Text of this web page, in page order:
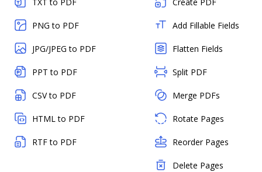
PNG to PDF
JPG/JPEG to PDF
PPT to PDF
CSV to PDF
HTML to PDF
RTF to PDF
Add Fillable Fields
Flatten Fields
Split PDF
Merge PDFs
Rotate Pages
Reorder Pages
Delete Pages